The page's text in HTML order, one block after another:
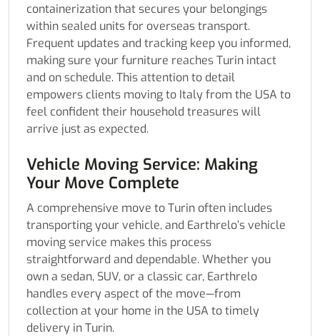
containerization that secures your belongings
within sealed units for overseas transport.
Frequent updates and tracking keep you informed,
making sure your furniture reaches Turin intact
and on schedule. This attention to detail
empowers clients moving to Italy from the USA to
feel confident their household treasures will
arrive just as expected.
Vehicle Moving Service: Making
Your Move Complete
A comprehensive move to Turin often includes
transporting your vehicle, and Earthrelo’s vehicle
moving service makes this process
straightforward and dependable. Whether you
own a sedan, SUV, or a classic car, Earthrelo
handles every aspect of the move—from
collection at your home in the USA to timely
delivery in Turin.